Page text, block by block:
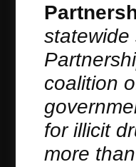
statewide
coalition
for illicit
more